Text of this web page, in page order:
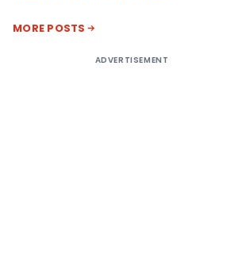
MORE POSTS
ADVERTISEMENT